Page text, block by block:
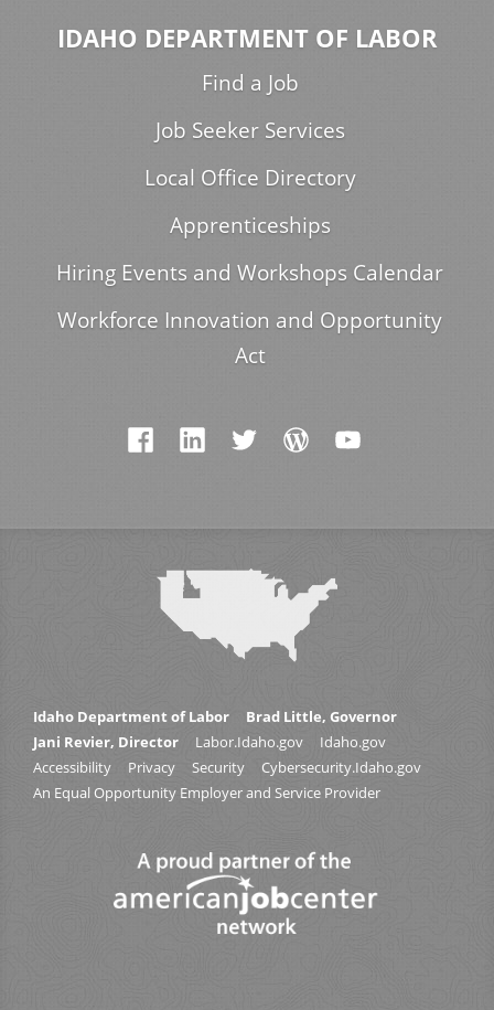
IDAHO DEPARTMENT OF LABOR
Find a Job
Job Seeker Services
Local Office Directory
Apprenticeships
Hiring Events and Workshops Calendar
Workforce Innovation and Opportunity
Act
Idaho Department of Labor
Brad Little, Governor
Jani Revier, Director
Labor.Idaho.gov
Idaho.gov
Accessibility
Privacy Security
Cybersecurity.Idaho.gov
An Equal Opportunity Employer and Service Provider